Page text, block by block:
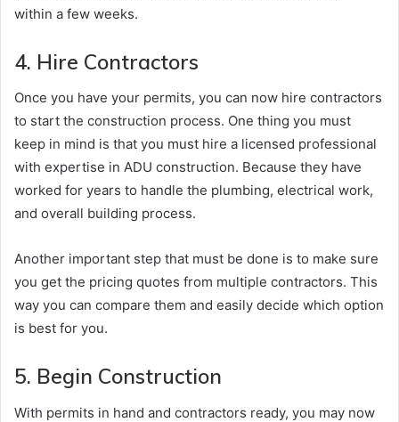
within a few weeks.
4. Hire Contractors
Once you have your permits, you can now hire contractors
to start the construction process. One thing you must
keep in mind is that you must hire a licensed professional
with expertise in ADU construction. Because they have
worked for years to handle the plumbing, electrical work,
and overall building process.
Another important step that must be done is to make sure
you get the pricing quotes from multiple contractors. This
way you can compare them and easily decide which option
is best for you.
5. Begin Construction
With permits in hand and contractors ready, you may now